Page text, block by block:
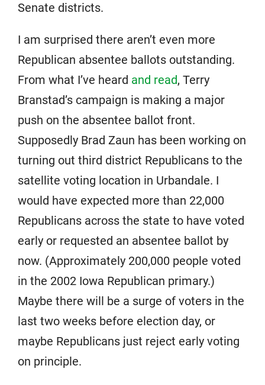
Senate districts.
I am surprised there aren’t even more
Republican absentee ballots outstanding.
From what I’ve heard and read, Terry
Branstad’s campaign is making a major
push on the absentee ballot front.
Supposedly Brad Zaun has been working on
turning out third district Republicans to the
satellite voting location in Urbandale. I
would have expected more than 22,000
Republicans across the state to have voted
early or requested an absentee ballot by
now. (Approximately 200,000 people voted
in the 2002 Iowa Republican primary.)
Maybe there will be a surge of voters in the
last two weeks before election day, or
maybe Republicans just reject early voting
on principle.